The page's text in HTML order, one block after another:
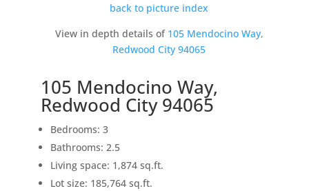
back to picture index
View in depth details of 105 Mendocino Way,
Redwood City 94065
105 Mendocino Way,
Redwood City 94065
Bedrooms: 3
Bathrooms: 2.5
Living space: 1,874 sq.ft.
Lot size: 185,764 sq.ft.